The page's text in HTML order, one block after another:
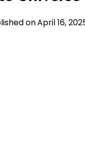
onApril 16,